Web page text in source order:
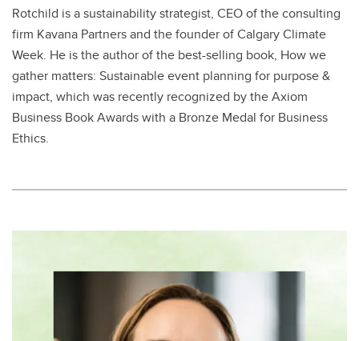
Rotchild​ is a sustainability strategist, CEO of the consulting
firm Kavana Partners and the founder of Calgary Climate
Week. He is the author of the best-selling book, How we
gather matters: Sustainable event planning for purpose &
impact, which was recently recognized by the Axiom
Business Book Awards with a Bronze Medal for Business
Ethics. ​